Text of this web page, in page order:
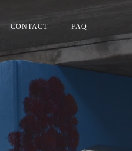
CONTACT FAQ